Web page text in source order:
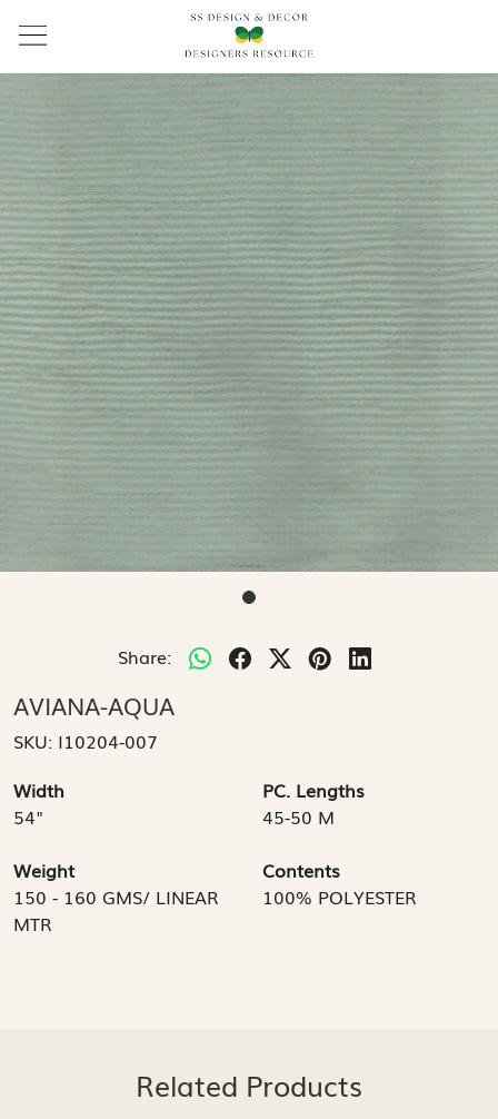
Share:
AVIANA-AQUA
SKU: I10204-007
Width
54"
PC. Lengths
45-50 M
Weight
150 - 160 GMS/ LINEAR
MTR
Contents
100% POLYESTER
Related Products